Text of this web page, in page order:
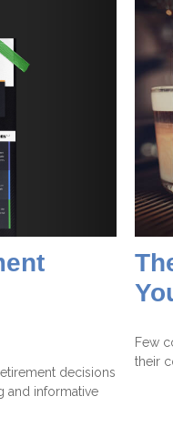
decisions
and informative
Few
their